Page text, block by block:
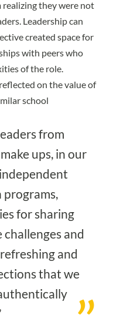
they were not
Leadership can
created space for
with peers who
of the role.
on the value of
school
from
ups, in our
programs,
for sharing
and
and
that we